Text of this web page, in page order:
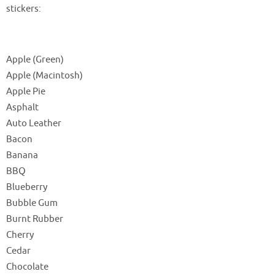
stickers:
Apple (Green)
Apple (Macintosh)
Apple Pie
Asphalt
Auto Leather
Bacon
Banana
BBQ
Blueberry
Bubble Gum
Burnt Rubber
Cherry
Cedar
Chocolate